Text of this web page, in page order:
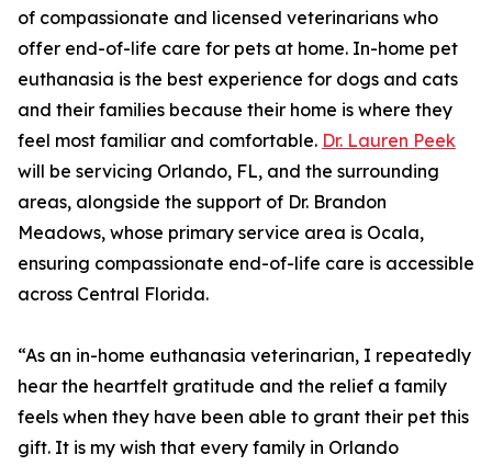
of compassionate and licensed veterinarians who
offer end-of-life care for pets at home. In-home pet
euthanasia is the best experience for dogs and cats
and their families because their home is where they
feel most familiar and comfortable. Dr. Lauren Peek
will be servicing Orlando, FL, and the surrounding
areas, alongside the support of Dr. Brandon
Meadows, whose primary service area is Ocala,
ensuring compassionate end-of-life care is accessible
across Central Florida.
“As an in-home euthanasia veterinarian, I repeatedly
hear the heartfelt gratitude and the relief a family
feels when they have been able to grant their pet this
gift. It is my wish that every family in Orlando